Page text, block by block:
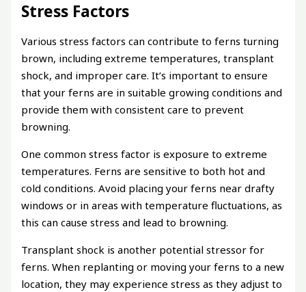
Stress Factors
Various stress factors can contribute to ferns turning
brown, including extreme temperatures, transplant
shock, and improper care. It’s important to ensure
that your ferns are in suitable growing conditions and
provide them with consistent care to prevent
browning.
One common stress factor is exposure to extreme
temperatures. Ferns are sensitive to both hot and
cold conditions. Avoid placing your ferns near drafty
windows or in areas with temperature fluctuations, as
this can cause stress and lead to browning.
Transplant shock is another potential stressor for
ferns. When replanting or moving your ferns to a new
location, they may experience stress as they adjust to